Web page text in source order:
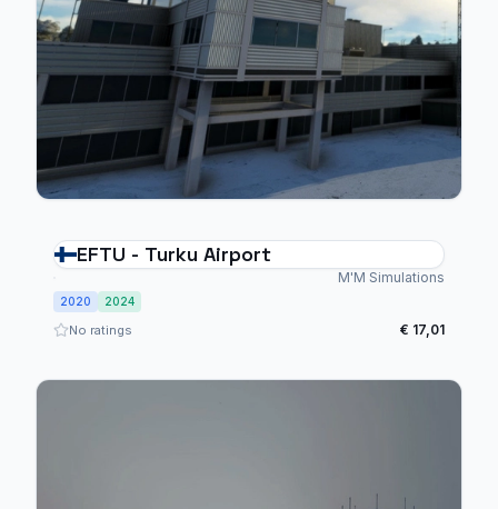
EFTU - Turku Airport
M'M Simulations
2020 2024
No ratings € 17,01